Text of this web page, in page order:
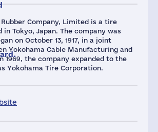
Rubber Company, Limited is a tire
in Tokyo, Japan. The company was
on October 13, 1917, in a joint
Yokohama Cable Manufacturing and
1969, the company expanded to the
Yokohama Tire Corporation.